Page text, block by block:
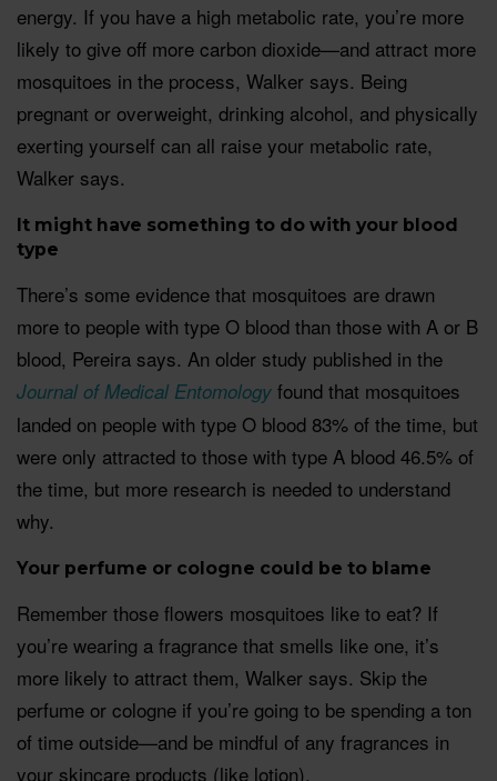
energy. If you have a high metabolic rate, you’re more
likely to give off more carbon dioxide—and attract more
mosquitoes in the process, Walker says. Being
pregnant or overweight, drinking alcohol, and physically
exerting yourself can all raise your metabolic rate,
Walker says.
It might have something to do with your blood
type
There’s some evidence that mosquitoes are drawn
more to people with type O blood than those with A or B
blood, Pereira says. An older study published in the
Journal of Medical Entomology found that mosquitoes
landed on people with type O blood 83% of the time, but
were only attracted to those with type A blood 46.5% of
the time, but more research is needed to understand
why.
Your perfume or cologne could be to blame
Remember those flowers mosquitoes like to eat? If
you’re wearing a fragrance that smells like one, it’s
more likely to attract them, Walker says. Skip the
perfume or cologne if you’re going to be spending a ton
of time outside—and be mindful of any fragrances in
your skincare products (like lotion).